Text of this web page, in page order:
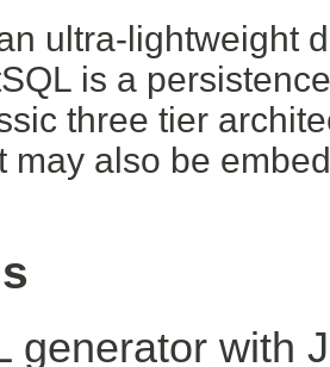
ultra-lightweight
is a
three tier
may also be
generator with